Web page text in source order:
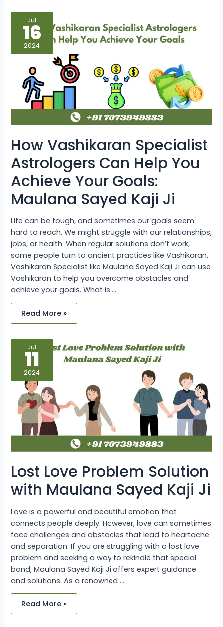
Jul
16
2024
How Vashikaran Specialist
Astrologers Can Help You
Achieve Your Goals:
Maulana Sayed Kaji Ji
Life can be tough, and sometimes our goals seem
hard to reach. We might struggle with our relationships,
jobs, or health. When regular solutions don’t work,
some people turn to ancient practices like Vashikaran.
Vashikaran Specialist like Maulana Sayed Kaji Ji can use
Vashikaran to help you overcome obstacles and
achieve your goals. What is …
How
Vashikaran
Specialist
Astrologers
Can
Help
You
Your
Goals:
Maulana
Sayed
Kaji
Ji
Read More »
Jul
11
2024
Lost Love Problem Solution
with Maulana Sayed Kaji Ji
Love is a powerful and beautiful emotion that
connects people deeply. However, love can sometimes
face challenges and obstacles that lead to heartache
and separation. If you are struggling with a lost love
problem and seeking a way to rekindle that special
bond, Maulana Sayed Kaji Ji offers expert guidance
and solutions. As a renowned …
Lost
Love
Problem
with
Maulana
Sayed
Kaji
Ji
Read More »